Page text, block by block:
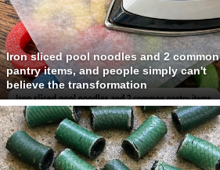
Iron sliced pool noodles and 2 common
pantry items, and people simply can't
believe the transformation